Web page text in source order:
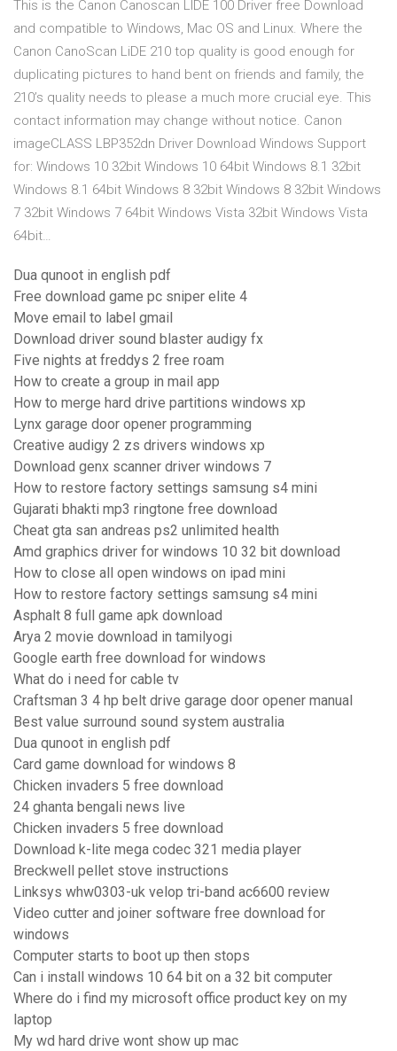
This is the Canon Canoscan LIDE 100 Driver free Download
and compatible to Windows, Mac OS and Linux. Where the
Canon CanoScan LiDE 210 top quality is good enough for
duplicating pictures to hand bent on friends and family, the
210’s quality needs to please a much more crucial eye. This
contact information may change without notice. Canon
imageCLASS LBP352dn Driver Download Windows Support
for: Windows 10 32bit Windows 10 64bit Windows 8.1 32bit
Windows 8.1 64bit Windows 8 32bit Windows 8 32bit Windows
7 32bit Windows 7 64bit Windows Vista 32bit Windows Vista
64bit…
Dua qunoot in english pdf
Free download game pc sniper elite 4
Move email to label gmail
Download driver sound blaster audigy fx
Five nights at freddys 2 free roam
How to create a group in mail app
How to merge hard drive partitions windows xp
Lynx garage door opener programming
Creative audigy 2 zs drivers windows xp
Download genx scanner driver windows 7
How to restore factory settings samsung s4 mini
Gujarati bhakti mp3 ringtone free download
Cheat gta san andreas ps2 unlimited health
Amd graphics driver for windows 10 32 bit download
How to close all open windows on ipad mini
How to restore factory settings samsung s4 mini
Asphalt 8 full game apk download
Arya 2 movie download in tamilyogi
Google earth free download for windows
What do i need for cable tv
Craftsman 3 4 hp belt drive garage door opener manual
Best value surround sound system australia
Dua qunoot in english pdf
Card game download for windows 8
Chicken invaders 5 free download
24 ghanta bengali news live
Chicken invaders 5 free download
Download k-lite mega codec 321 media player
Breckwell pellet stove instructions
Linksys whw0303-uk velop tri-band ac6600 review
Video cutter and joiner software free download for
windows
Computer starts to boot up then stops
Can i install windows 10 64 bit on a 32 bit computer
Where do i find my microsoft office product key on my
laptop
My wd hard drive wont show up mac